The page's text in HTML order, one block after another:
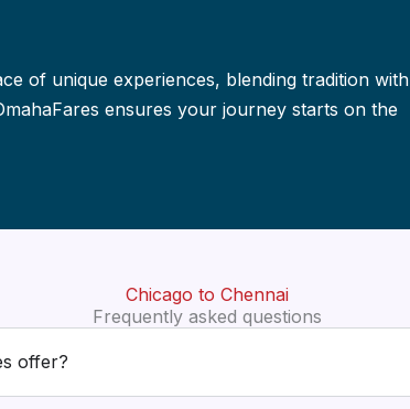
of unique experiences, blending tradition with
ensures your journey starts on the
Chicago to Chennai
Frequently asked questions
offer?